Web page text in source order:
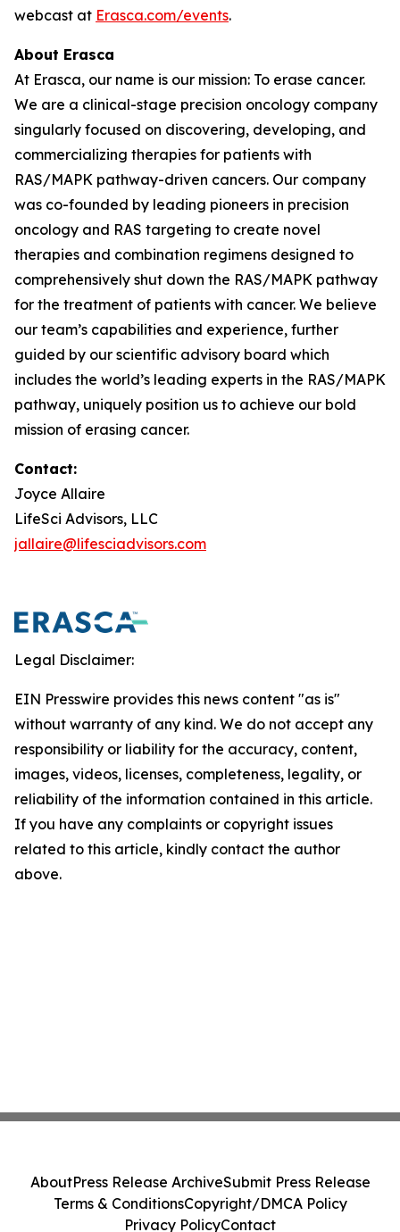
webcast at Erasca.com/events.
About Erasca
At Erasca, our name is our mission: To erase cancer.
We are a clinical-stage precision oncology company
singularly focused on discovering, developing, and
commercializing therapies for patients with
RAS/MAPK pathway-driven cancers. Our company
was co-founded by leading pioneers in precision
oncology and RAS targeting to create novel
therapies and combination regimens designed to
comprehensively shut down the RAS/MAPK pathway
for the treatment of patients with cancer. We believe
our team’s capabilities and experience, further
guided by our scientific advisory board which
includes the world’s leading experts in the RAS/MAPK
pathway, uniquely position us to achieve our bold
mission of erasing cancer.
Contact:
Joyce Allaire
LifeSci Advisors, LLC
jallaire@lifesciadvisors.com
Legal Disclaimer:
EIN Presswire provides this news content "as is"
without warranty of any kind. We do not accept any
responsibility or liability for the accuracy, content,
images, videos, licenses, completeness, legality, or
reliability of the information contained in this article.
If you have any complaints or copyright issues
related to this article, kindly contact the author
above.
AboutPress Release ArchiveSubmit Press Release
Terms & ConditionsCopyright/DMCA Policy
Privacy PolicyContact